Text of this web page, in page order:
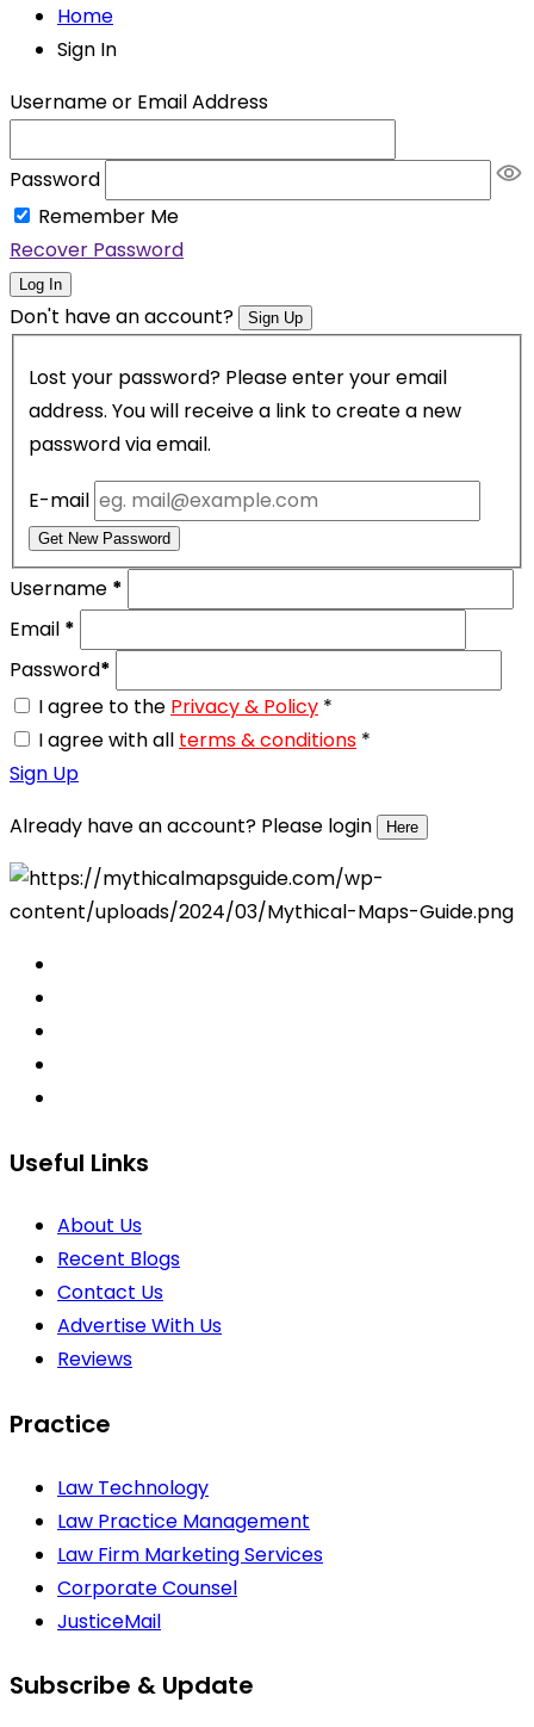
Home
Sign In
Username or Email Address
Password
Remember Me
Recover Password
Log In
Don't have an account? Sign Up
Lost your password? Please enter your email
address. You will receive a link to create a new
password via email.
E-mail
Get New Password
Username *
Email *
Password*
I agree to the Privacy & Policy *
I agree with all terms & conditions *
Sign Up
Already have an account? Please login
Here
Useful Links
About Us
Recent Blogs
Contact Us
Advertise With Us
Reviews
Practice
Law Technology
Law Practice Management
Law Firm Marketing Services
Corporate Counsel
JusticeMail
Subscribe & Update